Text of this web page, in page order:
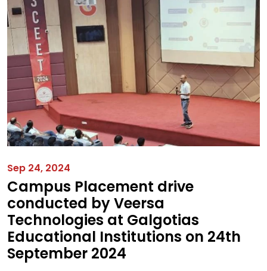
Sep 24, 2024
Campus Placement drive
conducted by Veersa
Technologies at Galgotias
Educational Institutions on 24th
September 2024